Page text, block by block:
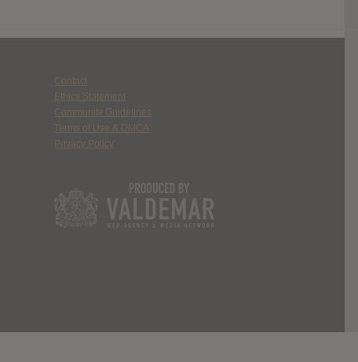
Contact
Ethics Statement
Community Guidelines
Terms of Use & DMCA
Privacy Policy